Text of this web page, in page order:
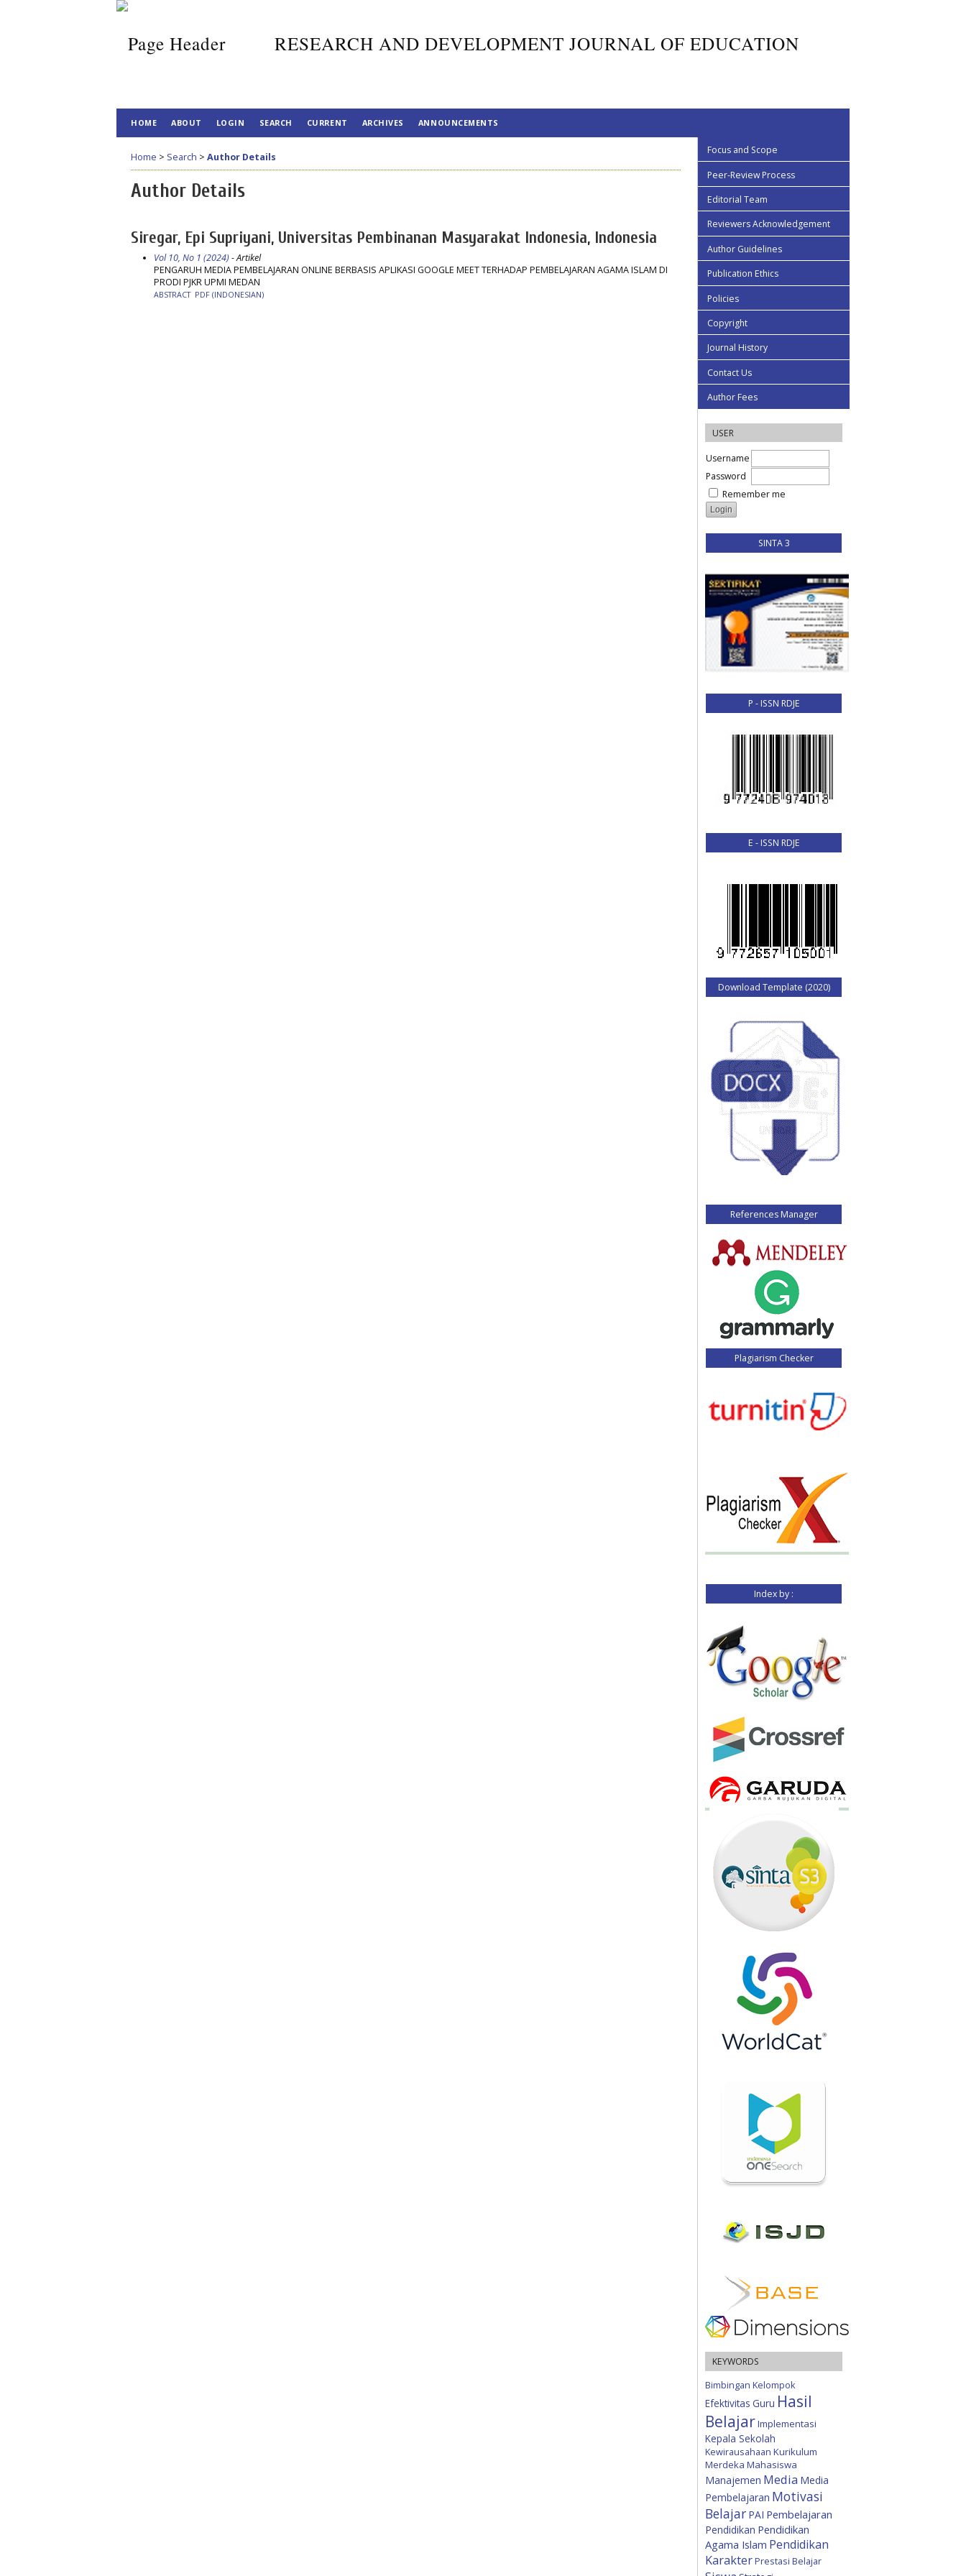
RESEARCH AND DEVELOPMENT JOURNAL OF EDUCATION
Focus and Scope
Peer-Review Process
Editorial Team
Reviewers Acknowledgement
Author Guidelines
Publication Ethics
Policies
Copyright
Journal History
Contact Us
Author Fees
USER
Username
Password
Remember me
SINTA 3
P - ISSN RDJE
E - ISSN RDJE
Download Template (2020)
References Manager
Plagiarism Checker
Index by :
KEYWORDS
Bimbingan Kelompok
Efektivitas Guru Hasil
BelajarImplementasi
Kepala Sekolah
Kewirausahaan Kurikulum
Merdeka Mahasiswa
Manajemen Media Media
Pembelajaran Motivasi
Belajar PAI Pembelajaran
Pendidikan Pendidikan
Agama Islam Pendidikan
KarakterPrestasi Belajar
HOME ABOUT LOGIN SEARCH CURRENT ARCHIVES ANNOUNCEMENTS
Home > Search > Author Details
Author Details
Siregar, Epi Supriyani, Universitas Pembinanan Masyarakat Indonesia, Indonesia
Vol 10, No 1 (2024) - Artikel
PENGARUH MEDIA PEMBELAJARAN ONLINE BERBASIS APLIKASI GOOGLE MEET TERHADAP PEMBELAJARAN AGAMA ISLAM DI
PRODI PJKR UPMI MEDAN
ABSTRACT PDF (INDONESIAN)